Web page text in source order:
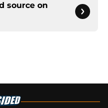
source on